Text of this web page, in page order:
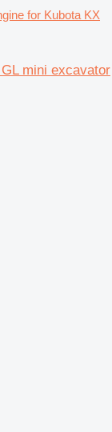
for Kubota KX
mini excavator